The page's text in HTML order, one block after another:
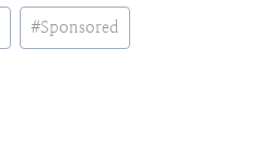
#Sponsored